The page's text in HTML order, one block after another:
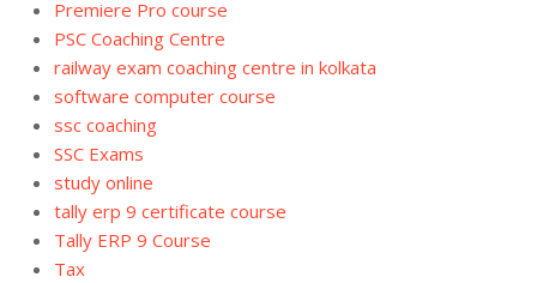
Premiere Pro course
PSC Coaching Centre
railway exam coaching centre in kolkata
software computer course
ssc coaching
SSC Exams
study online
tally erp 9 certificate course
Tally ERP 9 Course
Tax